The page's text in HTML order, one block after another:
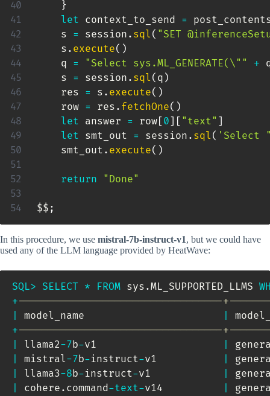
}
let context_to_send =
    s
= session . sql ( "SET
    s
. execute( )
    q
= "Select sys.ML_GENERATE(\"" +
    s
= session . sql ( q )
    res
= s . execute( )
    row
= res . fetchOne( )
let answer = row[ 0 ] [ "text" ]
let smt_out = session . sql ( 'Select
    smt_out
. execute( )
return "Done"
$$ ;
In this procedure, we use mistral-7b-instruct-v1, but we could have
used any of the LLM language provided by HeatWave:
SQL> SELECT * FROM sys .ML_SUPPORTED_LLMS
+----------------------------------
model_name
+----------------------------------
llama2-7b-v1
mistral-7b-instruct-v1
llama3-8b-instruct-v1
cohere . command-text-v14